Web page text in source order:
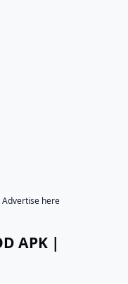
Advertise here
APK |